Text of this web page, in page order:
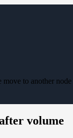
to another node
volume